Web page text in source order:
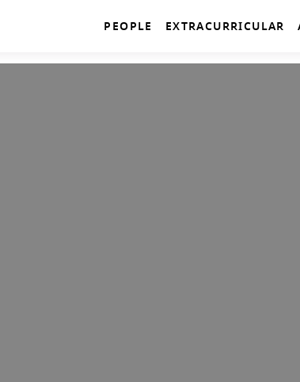
PEOPLE EXTRACURRICULAR